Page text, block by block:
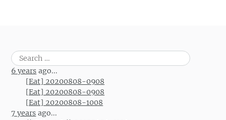
Search
for:
6 years ago...
[Eat] 20200808-0908
[Eat] 20200808-0908
[Eat] 20200808-1008
7 years ago...